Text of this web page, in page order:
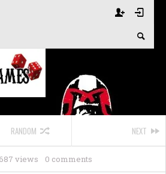
RANDOM NEXT
views 0 comments